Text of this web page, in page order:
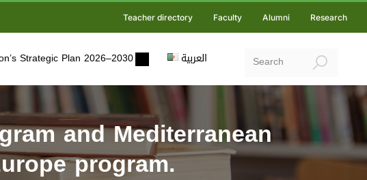
Teacher directory Faculty Alumni Research
Strategic Plan 2026–2030 العربية
and Mediterranean
program.